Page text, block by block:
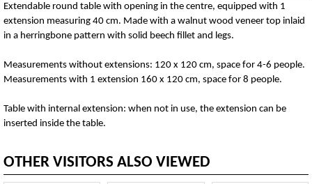
Extendable round table with opening in the centre, equipped with 1
extension measuring 40 cm. Made with a walnut wood veneer top inlaid
in a herringbone pattern with solid beech fillet and legs.
Measurements without extensions: 120 x 120 cm, space for 4-6 people.
Measurements with 1 extension 160 x 120 cm, space for 8 people.
Table with internal extension: when not in use, the extension can be
inserted inside the table.
OTHER VISITORS ALSO VIEWED